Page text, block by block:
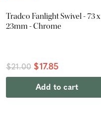
Tradco Fanlight Swivel - 73 x
23mm - Chrome
$21.00 $17.85
Add to cart